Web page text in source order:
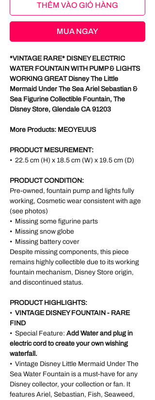
THÊM VÀO GIỎ HÀNG
MUA NGAY
*VINTAGE RARE* DISNEY ELECTRIC
WATER FOUNTAIN WITH PUMP & LIGHTS
WORKING GREAT Disney The Little
Mermaid Under The Sea Ariel Sebastian &
Sea Figurine Collectible Fountain, The
Disney Store, Glendale CA 91203
More Products: MEOYEUUS
PRODUCT MESUREMENT:
• 22.5 cm (H) x 18.5 cm (W) x 19.5 cm (D)
PRODUCT CONDITION:
Pre-owned, fountain pump and lights fully
working, Cosmetic wear consistent with age
(see photos)
• Missing some figurine parts
• Missing snow globe
• Missing battery cover
Despite missing components, this piece
remains highly collectible due to its working
fountain mechanism, Disney Store origin,
and discontinued status.
PRODUCT HIGHLIGHTS:
• VINTAGE DISNEY FOUNTAIN - RARE
FIND
• Special Feature: Add Water and plug in
electric cord to create your own wishing
waterfall.
• Vintage Disney Little Mermaid Under The
Sea Water Fountain is a must-have for any
Disney collector, your collection or fan. It
features Ariel, Sebastian, Fish, Seaweed,